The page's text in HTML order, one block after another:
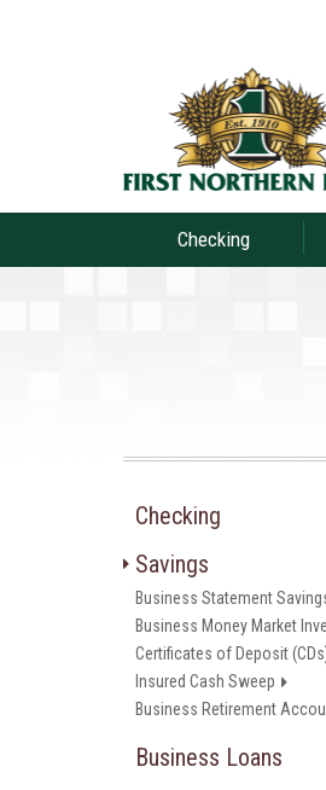
Checking
Checking
Savings
Business Statement
Business Money Market
Certificates of Deposit
Insured Cash Sweep
Business Retirement
Business Loans